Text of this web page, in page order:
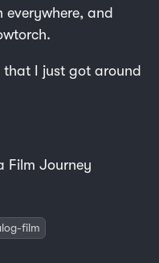
everywhere, and
that I just got around
Film Journey
film